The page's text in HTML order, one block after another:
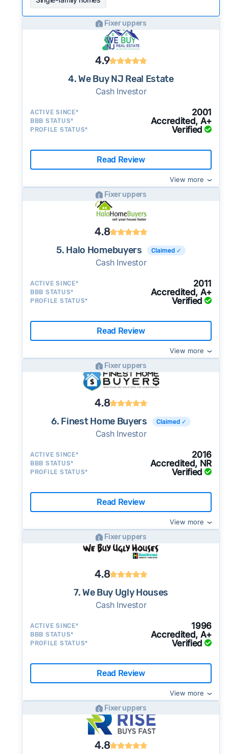
Fixer uppers
4.9
4. We Buy NJ Real Estate
Cash Investor
ACTIVE SINCE* 2001
BBB STATUS* Accredited, A+
PROFILE STATUS* Verified
Read Review
View more
Fixer uppers
4.8
5. Halo Homebuyers Claimed ✓
Cash Investor
ACTIVE SINCE* 2011
BBB STATUS* Accredited, A+
PROFILE STATUS* Verified
Read Review
View more
Fixer uppers
4.8
6. Finest Home Buyers Claimed ✓
Cash Investor
ACTIVE SINCE* 2016
BBB STATUS* Accredited, NR
PROFILE STATUS* Verified
Read Review
View more
Fixer uppers
4.8
7. We Buy Ugly Houses
Cash Investor
ACTIVE SINCE* 1996
BBB STATUS* Accredited, A+
PROFILE STATUS* Verified
Read Review
View more
Fixer uppers
4.8